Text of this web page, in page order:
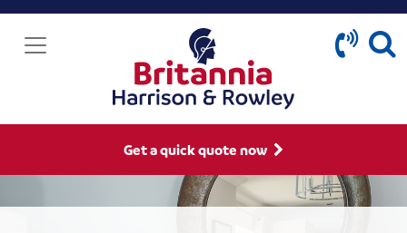
Get a quick quote now